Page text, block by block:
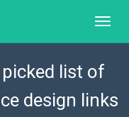
list of
design links